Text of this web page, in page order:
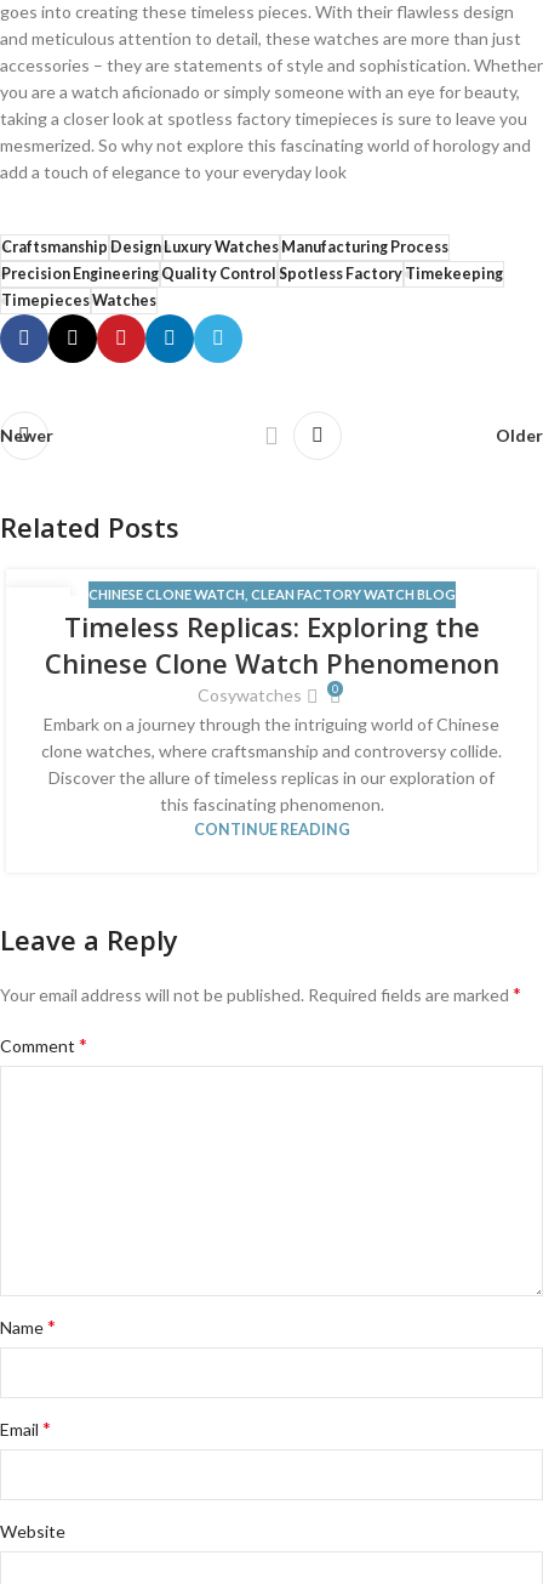
goes ⁤into creating⁤ these timeless pieces.⁣ With their⁣ flawless​ design
⁢and meticulous attention ⁢to detail, these watches‌ are more than just
⁢accessories – they are ⁣statements of style and sophistication. Whether
you are a​ watch aficionado or simply⁢ someone with an eye for beauty,
taking ‌a closer look at‍ spotless ‌factory⁤ timepieces is sure to ​leave ‍you
mesmerized.‍ So why not ‌explore ⁤this ⁣fascinating world of‍ horology and⁣
add a touch ⁢of elegance to your everyday look
Craftsmanship DesignLuxury WatchesManufacturing Process
Precision EngineeringQuality Control Spotless FactoryTimekeeping
TimepiecesWatches
Newer Older
Related Posts
CHINESE CLONE WATCH CLEAN FACTORY WATCH BLOG
Timeless Replicas: Exploring the
Chinese Clone Watch Phenomenon
Cosywatches 0
Embark on a journey through the intriguing world of Chinese
clone watches, where craftsmanship and controversy collide.
Discover the allure of timeless replicas in our exploration of
this fascinating phenomenon.
CONTINUE READING
Leave a Reply
Your email address will not be published. Required fields are marked *
Comment *
Name*
Email *
Website